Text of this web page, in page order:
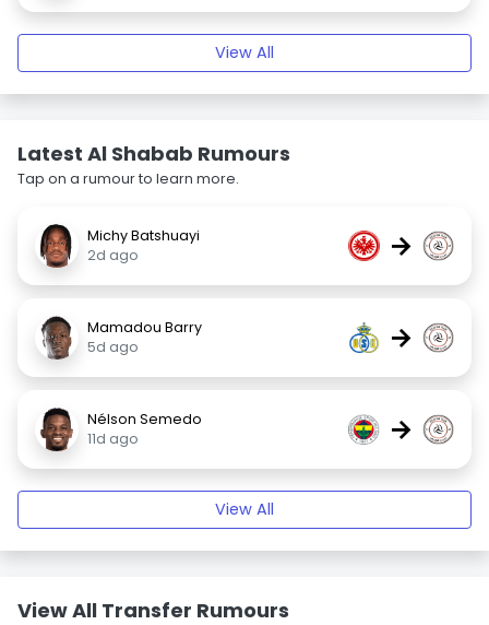
View All
Latest Al Shabab Rumours
Tap on a rumour to learn more.
Michy Batshuayi
2d ago
→
Mamadou Barry
5d ago
→
Nélson Semedo
11d ago
→
View All
View All Transfer Rumours